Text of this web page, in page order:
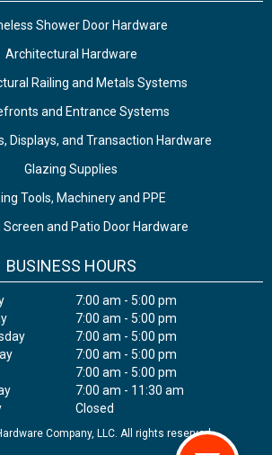
Shower Door Hardware
Architectural Hardware
Railing and Metals Systems
and Entrance Systems
Displays, and Transaction Hardware
Glazing Supplies
Tools, Machinery and PPE
Screen and Patio Door Hardware
BUSINESS HOURS
7:00 am - 5:00 pm
7:00 am - 5:00 pm
7:00 am - 5:00 pm
7:00 am - 5:00 pm
7:00 am - 5:00 pm
7:00 am - 11:30 am
Closed
Company, LLC. All rights reserved.